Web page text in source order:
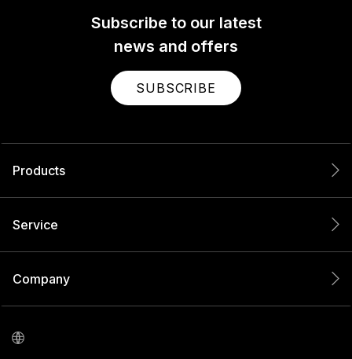
Subscribe to our latest
news and offers
SUBSCRIBE
Products
Service
Company